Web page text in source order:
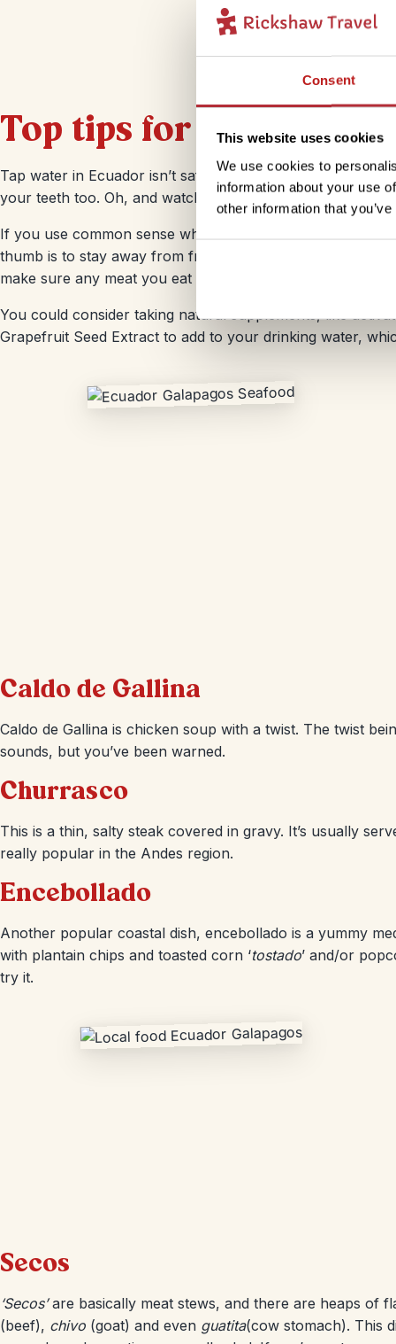
Consent
This website uses cookies
We use cookies to
information about your use
other information that
Top tips for staying
Tap water in Ecuador isn’t safe to drink so we suggest
your teeth too. Oh, and watch out for ice that isn’t made
If you use common sense when choosing where and
thumb is to stay away from fresh salad or fresh fruit
make sure any meat you eat is properly cooked.
You could consider taking natural supplements, like
Grapefruit Seed Extract to add to your drinking water,
Caldo de Gallina
Caldo de Gallina is chicken soup with a twist. The twist
sounds, but you’ve been warned.
Churrasco
This is a thin, salty steak covered in gravy. It’s usually
really popular in the Andes region.
Encebollado
Another popular coastal dish, encebollado is a yummy
with plantain chips and toasted corn ‘tostado’ and/or
try it.
Secos
‘Secos’are basically meat stews, and there are heaps of
(beef), chivo (goat) and even guatita(cow stomach). This